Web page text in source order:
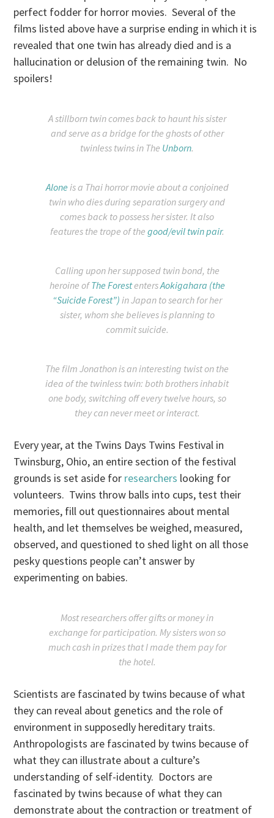
perfect fodder for horror movies. Several of the
films listed above have a surprise ending in which it is
revealed that one twin has already died and is a
hallucination or delusion of the remaining twin. No
spoilers!
A stillborn twin comes back to haunt his sister
and serve as a bridge for the ghosts of other
twinless twins in The Unborn.
Alone is a Thai horror movie about a conjoined
twin who dies during separation surgery and
comes back to possess her sister. It also
features the trope of the good/evil twin pair.
Calling upon her supposed twin bond, the
heroine ofThe ForestentersAokigahara (the
“Suicide Forest”) in Japan to search for her
sister, whom she believes is planning to
commit suicide.
The film Jonathon is an interesting twist on the
idea of the twinless twin: both brothers inhabit
one body, switching off every twelve hours, so
they can never meet or interact.
Every year, at the Twins Days Twins Festival in
Twinsburg, Ohio, an entire section of the festival
grounds is set aside for researchers looking for
volunteers. Twins throw balls into cups, test their
memories, fill out questionnaires about mental
health, and let themselves be weighed, measured,
observed, and questioned to shed light on all those
pesky questions people can’t answer by
experimenting on babies.
Most researchers offer gifts or money in
exchange for participation. My sisters won so
much cash in prizes that I made them pay for
the hotel.
Scientists are fascinated by twins because of what
they can reveal about genetics and the role of
environment in supposedly hereditary traits.
Anthropologists are fascinated by twins because of
what they can illustrate about a culture’s
understanding of self-identity. Doctors are
fascinated by twins because of what they can
demonstrate about the contraction or treatment of